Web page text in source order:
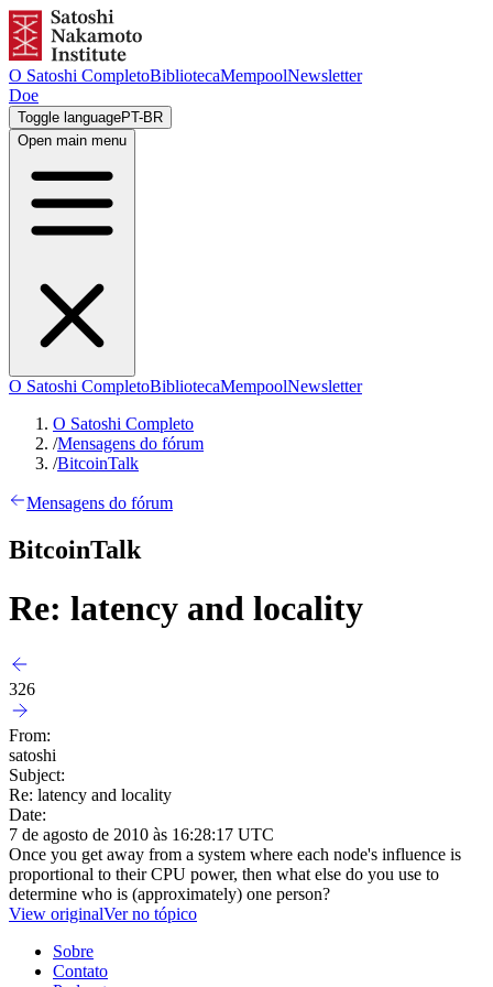
O Satoshi CompletoBibliotecaMempoolNewsletter
Doe
Toggle languagePT-BR
Open main menu
O Satoshi CompletoBibliotecaMempoolNewsletter
O Satoshi Completo
/Mensagens do fórum
/BitcoinTalk
Mensagens do fórum
BitcoinTalk
Re: latency and locality
326
From:
satoshi
Subject:
Re: latency and locality
Date:
7 de agosto de 2010 às 16:28:17 UTC
Once you get away from a system where each node's influence is
proportional to their CPU power, then what else do you use to
determine who is (approximately) one person?
View originalVer no tópico
Sobre
Contato